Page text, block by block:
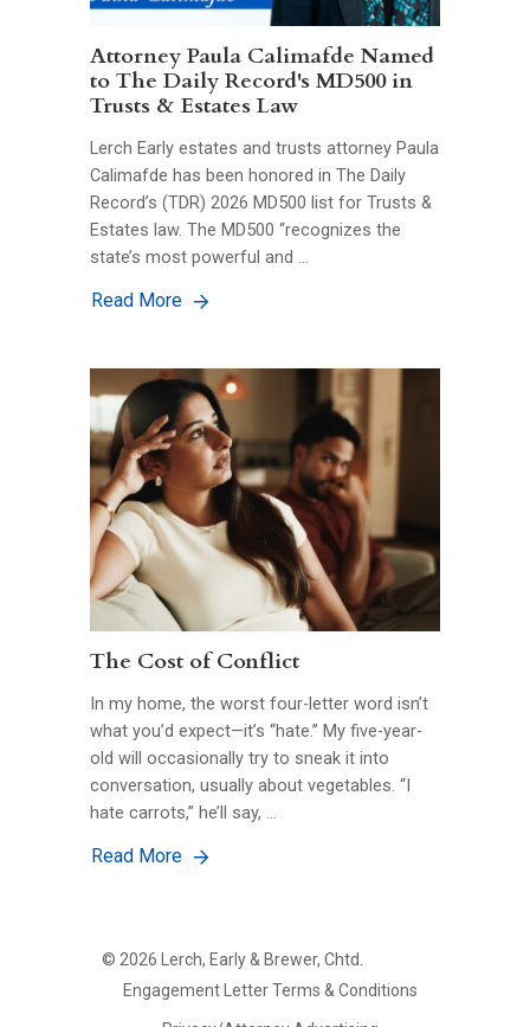
Attorney Paula Calimafde Named
to The Daily Record's MD500 in
Trusts & Estates Law
Lerch Early estates and trusts attorney Paula
Calimafde has been honored in The Daily
Record’s (TDR) 2026 MD500 list for Trusts &
Estates law. The MD500 “recognizes the
state’s most powerful and …
Read More
The Cost of Conflict
In my home, the worst four-letter word isn’t
what you’d expect—it’s “hate.” My five-year-
old will occasionally try to sneak it into
conversation, usually about vegetables. “I
hate carrots,” he’ll say, …
Read More
© 2026 Lerch, Early & Brewer, Chtd.
FOOTER
PRIMARY
Engagement Letter Terms & Conditions